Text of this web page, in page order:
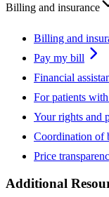
Billing and insurance
Billing and
Pay my bill
Financial
For patients
Your rights and
Coordination of
Price
Additional